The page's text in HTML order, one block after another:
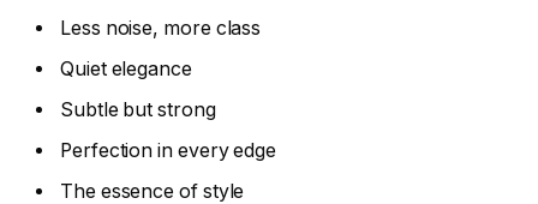
Less noise, more class
Quiet elegance
Subtle but strong
Perfection in every edge
The essence of style